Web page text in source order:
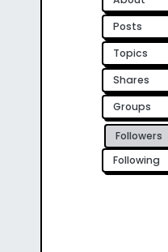
Posts
Topics
Shares
Groups
Followers
Following